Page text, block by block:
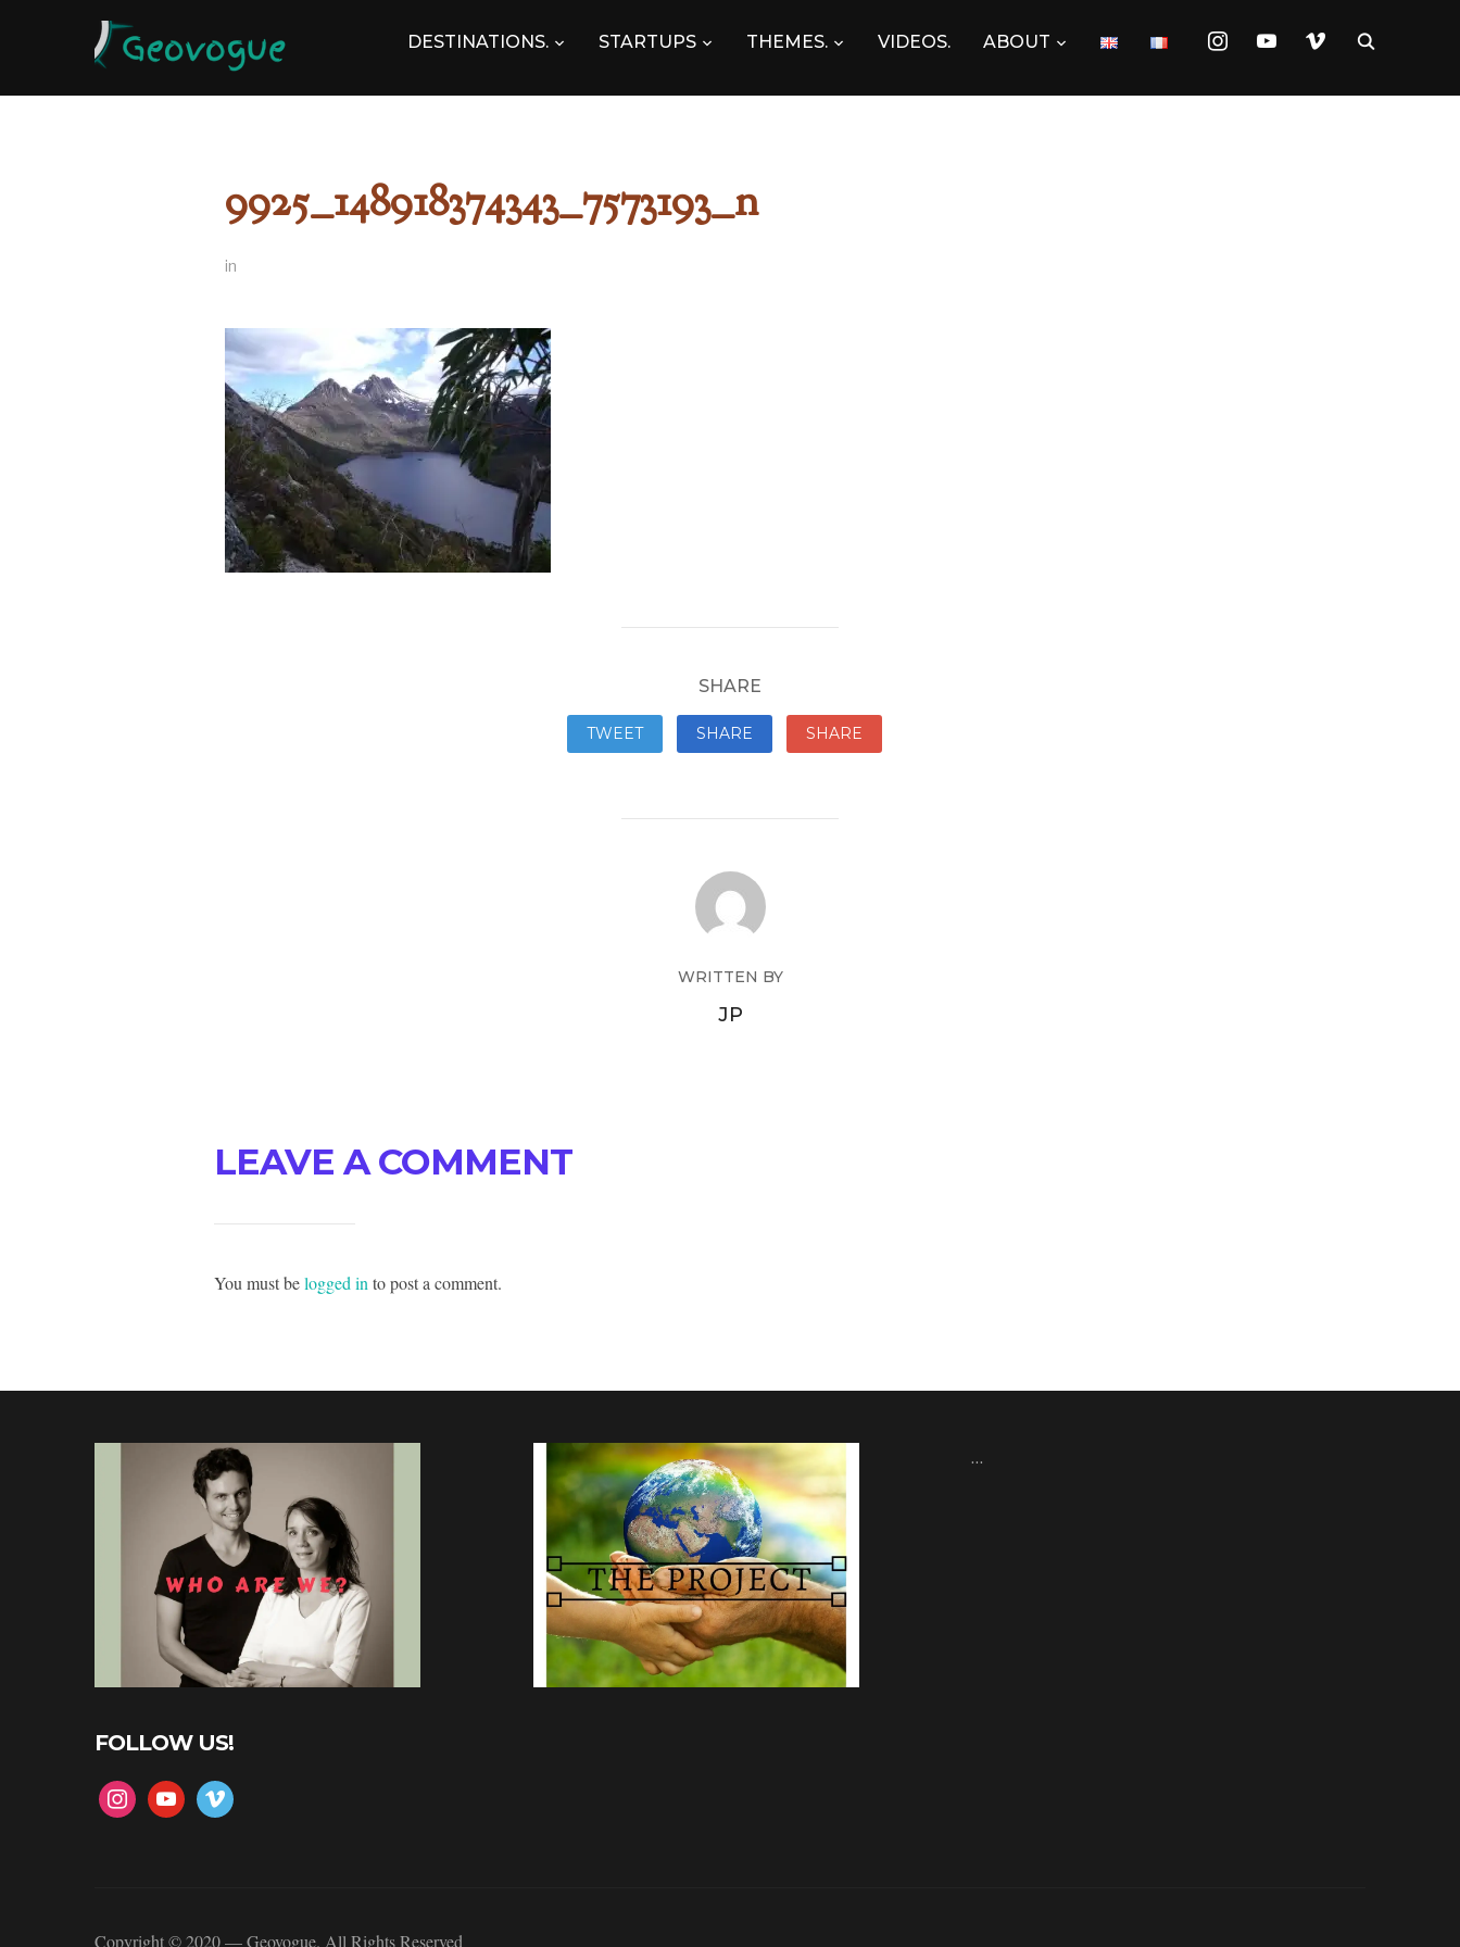
instagramyoutubevimeo
DESTINATIONS. STARTUPS THEMES. VIDEOS. ABOUT
9925_148918374343_7573193_n
in
SHARE
TWEET SHARE SHARE
WRITTEN BY
JP
LEAVE A COMMENT
You must belogged in to post a comment.
FOLLOW US!
instagramyoutubevimeo
…
Copyright © 2020 — Geovogue. All Rights Reserved